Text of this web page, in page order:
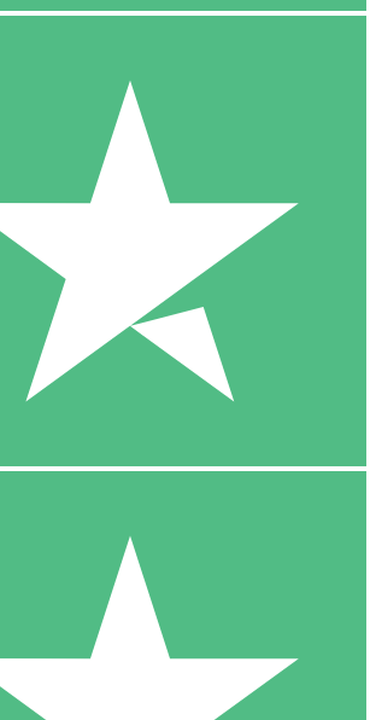
$1500
10 Downloads
20